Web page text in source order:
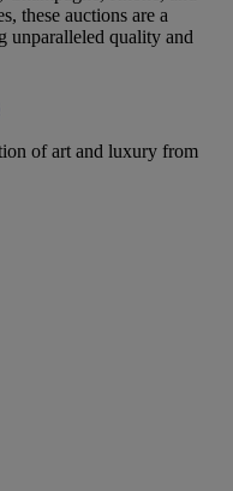
these auctions are a
unparalleled quality and
of art and luxury from